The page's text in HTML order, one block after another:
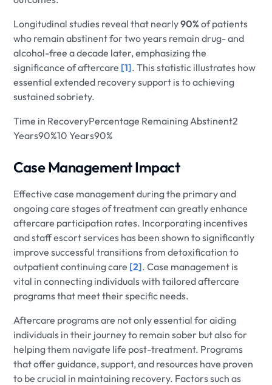
Longitudinal studies reveal that nearly90% of patients
who remain abstinent for two years remain drug- and
alcohol-free a decade later, emphasizing the
significance of aftercare [1]. This statistic illustrates how
essential extended recovery support is to achieving
sustained sobriety.
Time in RecoveryPercentage Remaining Abstinent2
Years90%10 Years90%
Case Management Impact
Effective case management during the primary and
ongoing care stages of treatment can greatly enhance
aftercare participation rates. Incorporating incentives
and staff escort services has been shown to significantly
improve successful transitions from detoxification to
outpatient continuing care [2]. Case management is
vital in connecting individuals with tailored aftercare
programs that meet their specific needs.
Aftercare programs are not only essential for aiding
individuals in their journey to remain sober but also for
helping them navigate life post-treatment. Programs
that offer guidance, support, and resources have proven
to be crucial in maintaining recovery. Factors such as